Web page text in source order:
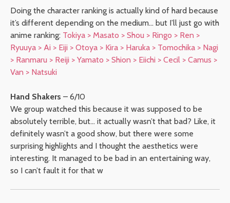
Doing the character ranking is actually kind of hard because
it’s different depending on the medium… but I’ll just go with
anime ranking: Tokiya > Masato > Shou > Ringo > Ren >
Ryuuya > Ai > Eiji > Otoya > Kira > Haruka > Tomochika > Nagi
> Ranmaru > Reiji > Yamato > Shion > Eiichi > Cecil > Camus >
Van > Natsuki
Hand Shakers – 6/10
We group watched this because it was supposed to be
absolutely terrible, but… it actually wasn’t that bad? Like, it
definitely wasn’t a good show, but there were some
surprising highlights and I thought the aesthetics were
interesting. It managed to be bad in an entertaining way,
so I can’t fault it for that w